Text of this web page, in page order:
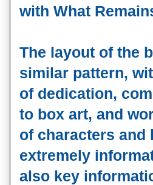
with What
The layout of the
similar pattern,
of dedication,
to box art, and
of characters and
extremely
also key